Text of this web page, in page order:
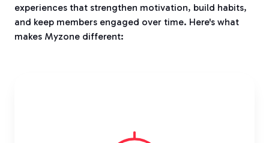
experiences that strengthen motivation, build habits,
and keep members engaged over time. Here's what
makes Myzone different: